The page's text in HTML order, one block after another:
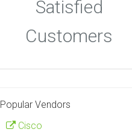
Satisfied
Customers
Popular Vendors
Cisco